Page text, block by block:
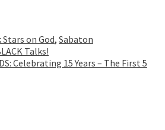
Stars on God, Sabaton
Talks!
Celebrating 15 Years – The First 5